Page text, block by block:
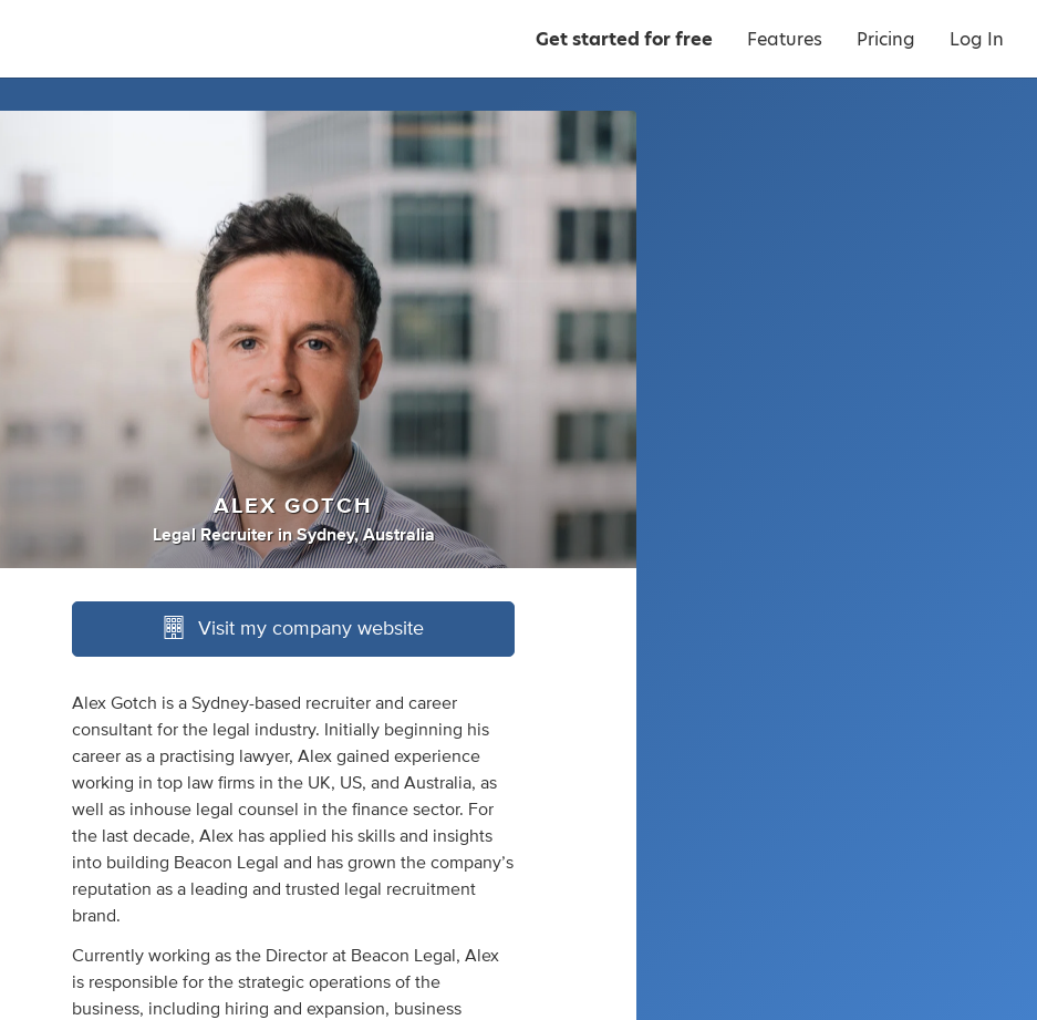
Get started for free Features Pricing Log In
ALEX GOTCH
Legal Recruiter inSydney, Australia
Visit my company website
Alex Gotch is a Sydney-based recruiter and career
consultant for the legal industry. Initially beginning his
career as a practising lawyer, Alex gained experience
working in top law firms in the UK, US, and Australia, as
well as inhouse legal counsel in the finance sector. For
the last decade, Alex has applied his skills and insights
into building Beacon Legal and has grown the company’s
reputation as a leading and trusted legal recruitment
brand.
Currently working as the Director at Beacon Legal, Alex
is responsible for the strategic operations of the
business, including hiring and expansion, business